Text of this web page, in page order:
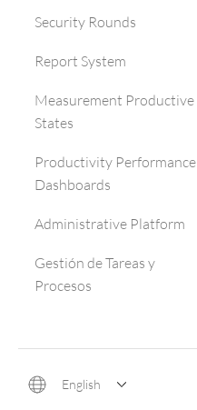
Security Rounds
Report System
Measurement Productive
States
Productivity Performance
Dashboards
Administrative Platform
Gestión de Tareas y
Procesos
English